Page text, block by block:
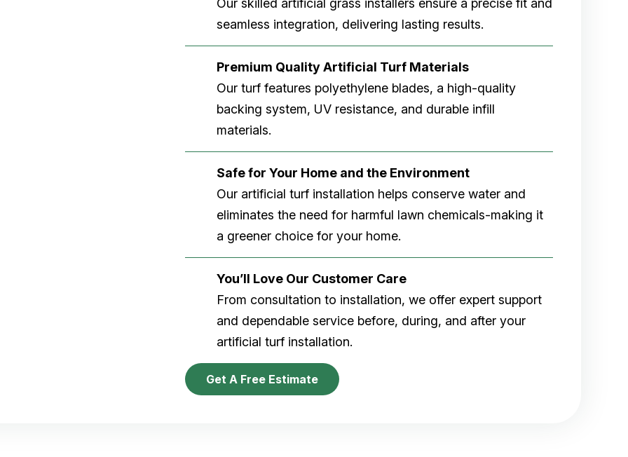
Our skilled artificial grass installers ensure a precise fit and
seamless integration, delivering lasting results.
Premium Quality Artificial Turf Materials
Our turf features polyethylene blades, a high-quality
backing system, UV resistance, and durable infill
materials.
Safe for Your Home and the Environment
Our artificial turf installation helps conserve water and
eliminates the need for harmful lawn chemicals-making it
a greener choice for your home.
You’ll Love Our Customer Care
From consultation to installation, we offer expert support
and dependable service before, during, and after your
artificial turf installation.
Get A Free Estimate